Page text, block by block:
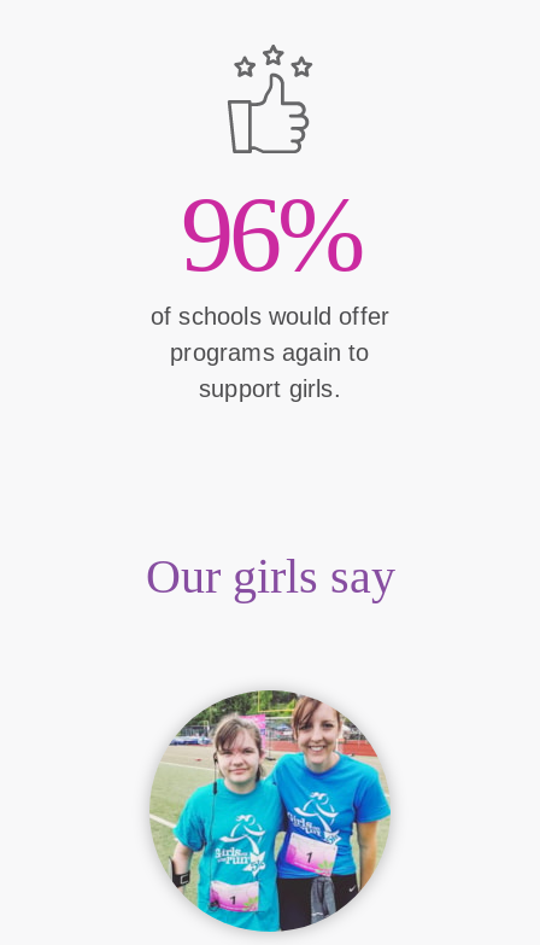
96%
of schools would offer
programs again to
support girls.
Our girls say